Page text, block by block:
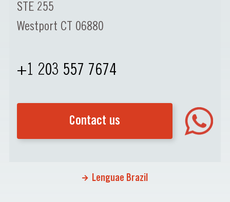
STE 255
Westport CT 06880
+1 203 557 7674
Contact us
Lenguae Brazil